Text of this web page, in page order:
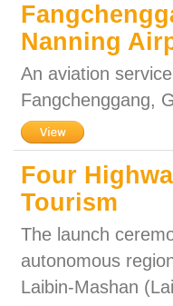
Nanning
An aviation
Fangchenggang,
Four
Tourism
The launch
autonomous
Laibin-Mashan